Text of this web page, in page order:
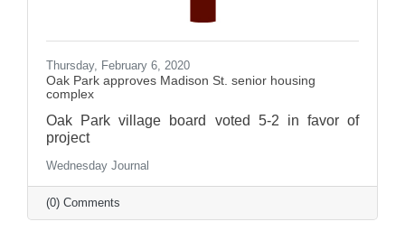
Thursday, February 6, 2020
Oak Park approves Madison St. senior housing
complex
Oak Park village board voted 5-2 in favor of
project
Wednesday Journal
(0) Comments